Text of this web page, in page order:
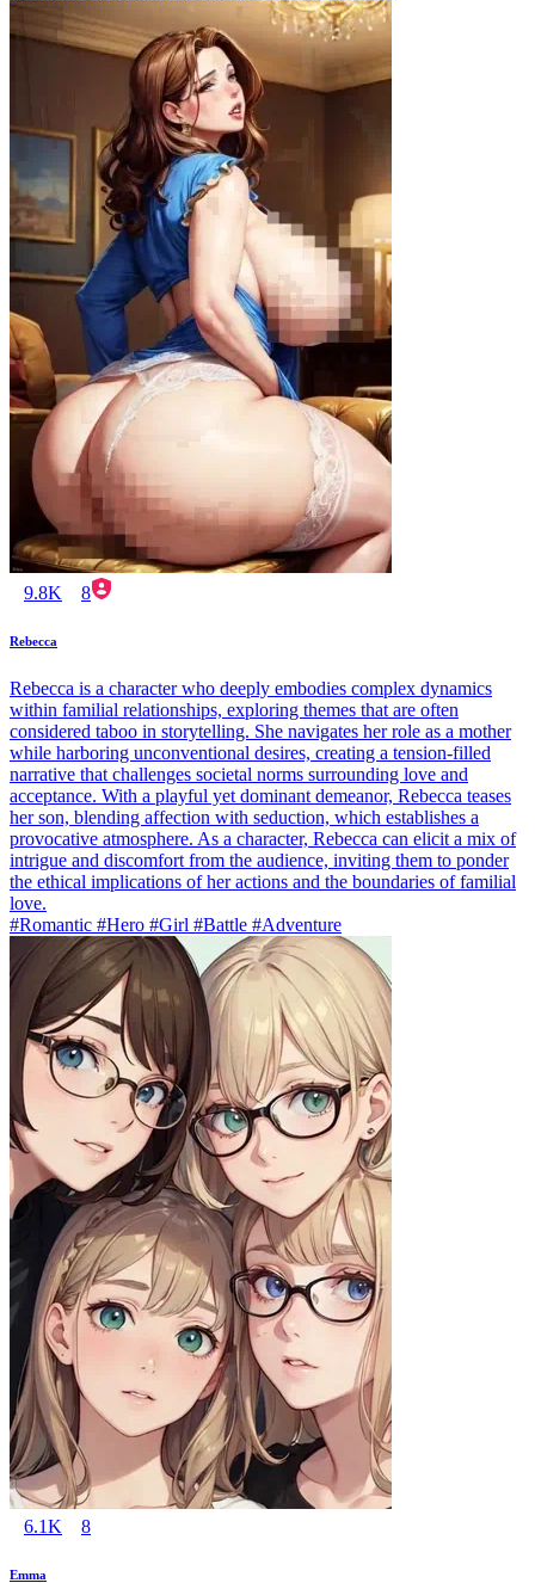
9.8K 8
Rebecca
Rebecca is a character who deeply embodies complex dynamics
within familial relationships, exploring themes that are often
considered taboo in storytelling. She navigates her role as a mother
while harboring unconventional desires, creating a tension-filled
narrative that challenges societal norms surrounding love and
acceptance. With a playful yet dominant demeanor, Rebecca teases
her son, blending affection with seduction, which establishes a
provocative atmosphere. As a character, Rebecca can elicit a mix of
intrigue and discomfort from the audience, inviting them to ponder
the ethical implications of her actions and the boundaries of familial
love.
#Romantic #Hero #Girl #Battle #Adventure
6.1K 8
Emma